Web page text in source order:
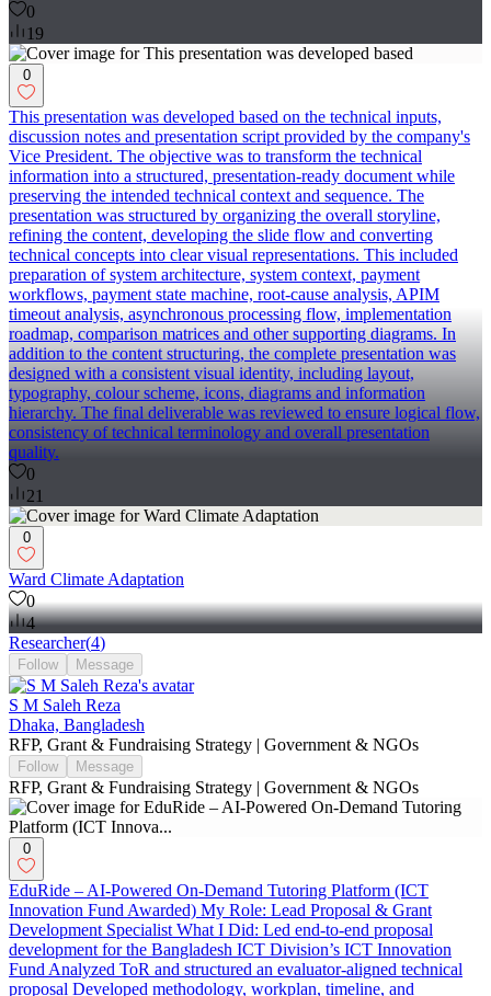
0
19
0
This presentation was developed based on the technical inputs,
discussion notes and presentation script provided by the company's
Vice President. The objective was to transform the technical
information into a structured, presentation-ready document while
preserving the intended technical context and sequence. The
presentation was structured by organizing the overall storyline,
refining the content, developing the slide flow and converting
technical concepts into clear visual representations. This included
preparation of system architecture, system context, payment
workflows, payment state machine, root-cause analysis, APIM
timeout analysis, asynchronous processing flow, implementation
roadmap, comparison matrices and other supporting diagrams. In
addition to the content structuring, the complete presentation was
designed with a consistent visual identity, including layout,
typography, colour scheme, icons, diagrams and information
hierarchy. The final deliverable was reviewed to ensure logical flow,
consistency of technical terminology and overall presentation
quality.
0
21
0
Ward Climate Adaptation
0
4
Researcher(4)
Follow Message
S M Saleh Reza
Dhaka, Bangladesh
RFP, Grant & Fundraising Strategy | Government & NGOs
Follow Message
RFP, Grant & Fundraising Strategy | Government & NGOs
0
EduRide – AI-Powered On-Demand Tutoring Platform (ICT
Innovation Fund Awarded) My Role: Lead Proposal & Grant
Development Specialist What I Did: Led end-to-end proposal
development for the Bangladesh ICT Division’s ICT Innovation
Fund Analyzed ToR and structured an evaluator-aligned technical
proposal Developed methodology, workplan, timeline, and